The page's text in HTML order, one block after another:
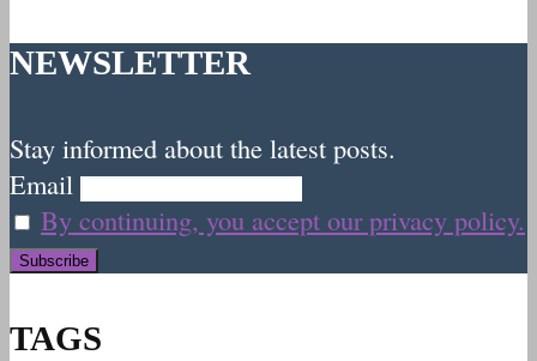
NEWSLETTER
Stay informed about the latest posts.
Email
By continuing, you accept our privacy policy.
TAGS